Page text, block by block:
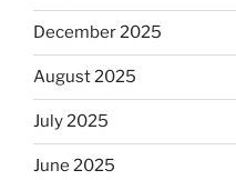
December 2025
August 2025
July 2025
June 2025